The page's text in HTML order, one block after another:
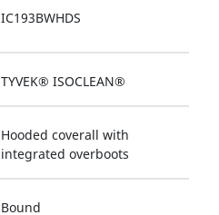
IC193BWHDS
TYVEK® ISOCLEAN®
Hooded coverall with
integrated overboots
Bound